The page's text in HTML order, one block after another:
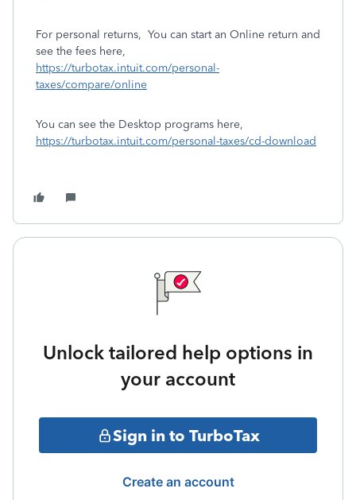
For personal returns, You can start an Online return and
see the fees here,
https://turbotax.intuit.com/personal-
taxes/compare/online
You can see the Desktop programs here,
https://turbotax.intuit.com/personal-taxes/cd-download
Unlock tailored help options in
your account
Sign in to TurboTax
Create an account